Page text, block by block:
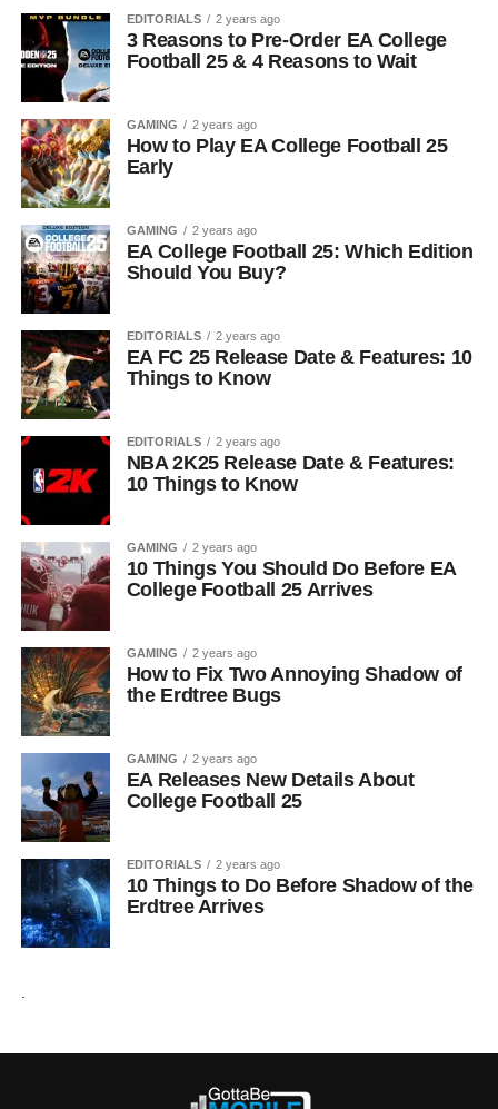
EDITORIALS 2 years ago
3 Reasons to Pre-Order EA College
Football 25 & 4 Reasons to Wait
GAMING 2 years ago
How to Play EA College Football 25
Early
GAMING 2 years ago
EA College Football 25: Which Edition
Should You Buy?
EDITORIALS 2 years ago
EA FC 25 Release Date & Features: 10
Things to Know
EDITORIALS 2 years ago
NBA 2K25 Release Date & Features:
10 Things to Know
GAMING 2 years ago
10 Things You Should Do Before EA
College Football 25 Arrives
GAMING 2 years ago
How to Fix Two Annoying Shadow of
the Erdtree Bugs
GAMING 2 years ago
EA Releases New Details About
College Football 25
EDITORIALS 2 years ago
10 Things to Do Before Shadow of the
Erdtree Arrives